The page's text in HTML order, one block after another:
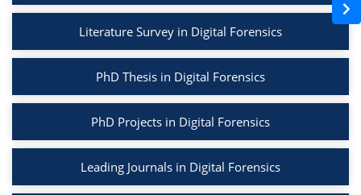
Literature Survey in Digital Forensics
PhD Thesis in Digital Forensics
PhD Projects in Digital Forensics
Leading Journals in Digital Forensics